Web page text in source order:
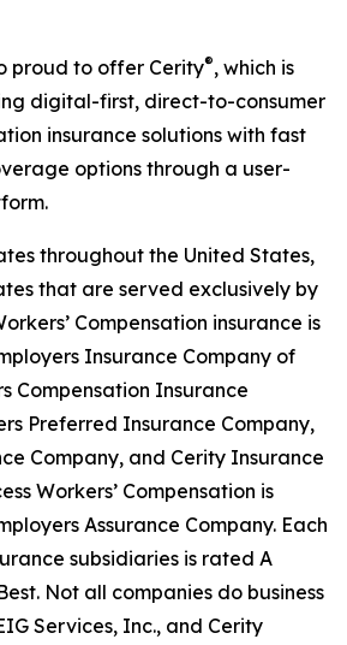
proud to offer Cerity®, which is
digital-first, direct-to-consumer
insurance solutions with fast
options through a user-
throughout the United States,
that are served exclusively by
Compensation insurance is
Insurance Company of
Compensation Insurance
Preferred Insurance Company,
Company, and Cerity Insurance
Workers’ Compensation is
Assurance Company. Each
subsidiaries is rated A
Not all companies do business
Services, Inc., and Cerity